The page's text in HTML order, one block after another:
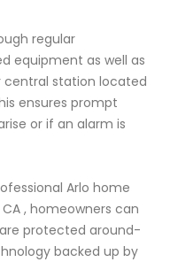
regular
equipment as well as
station located
ensures prompt
or if an alarm is
Arlo home
, homeowners can
protected around-
backed up by